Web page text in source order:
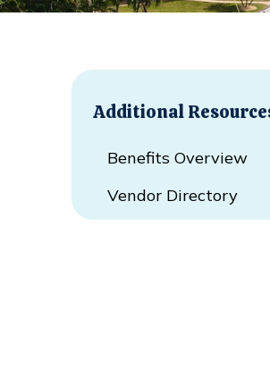
Additional
Benefits Overview
Vendor Directory